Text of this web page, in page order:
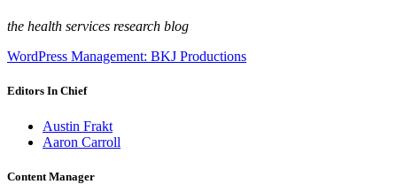
the health services research blog
WordPress Management: BKJ Productions
Editors In Chief
Austin Frakt
Aaron Carroll
Content Manager